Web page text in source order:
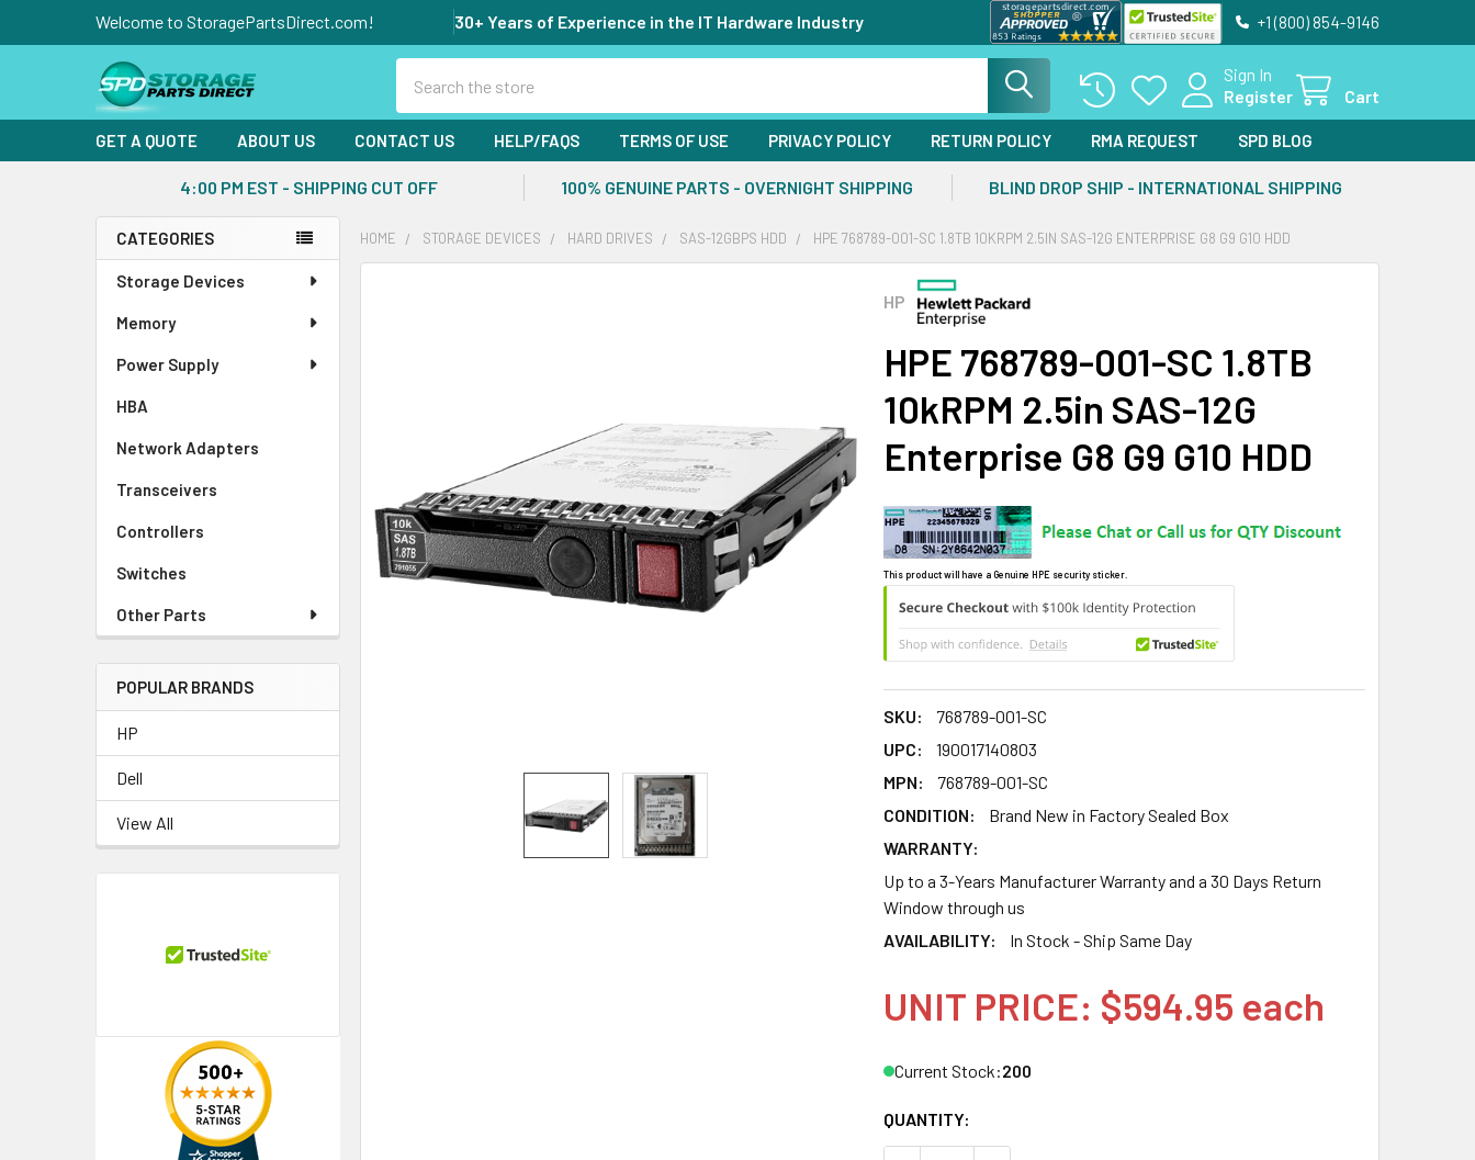
Welcome to StoragePartsDirect.com! 30+ Years of Experience in the IT Hardware Industry +1 (800) 854-9146
Sign In
Register
Cart
GET A QUOTE ABOUT US CONTACT US HELP/FAQS TERMS OF USE PRIVACY POLICY RETURN POLICY RMA REQUEST SPD BLOG
4:00 PM EST - SHIPPING CUT OFF 100% GENUINE PARTS - OVERNIGHT SHIPPING BLIND DROP SHIP - INTERNATIONAL SHIPPING
Sidebar
CATEGORIES
Storage Devices
Memory
Power Supply
HBA
Network Adapters
Transceivers
Controllers
Switches
Other Parts
POPULAR BRANDS
HP
Dell
View All
HOME STORAGE DEVICES HARD DRIVES SAS-12GBPS HDD HPE 768789-001-SC 1.8TB 10KRPM 2.5IN SAS-12G ENTERPRISE G8 G9 G10 HDD
HP
HPE 768789-001-SC 1.8TB
10kRPM 2.5in SAS-12G
Enterprise G8 G9 G10 HDD
This product will have a Genuine HPE security sticker.
SKU:
768789-001-SC
UPC:
190017140803
MPN:
768789-001-SC
CONDITION:
Brand New in Factory Sealed Box
WARRANTY:
Up to a 3-Years Manufacturer Warranty and a 30 Days Return
Window through us
AVAILABILITY:
In Stock - Ship Same Day
UNIT PRICE: $594.95 each
Current Stock:200
QUANTITY:
SELECTED
TO CART